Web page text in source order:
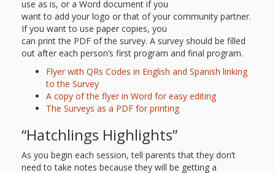
use as is, or a Word document if you
want to add your logo or that of your community partner.
If you want to use paper copies, you
can print the PDF of the survey. A survey should be filled
out after each person’s first program and final program.
Flyer with QRs Codes in English and Spanish linking
to the Survey
A copy of the flyer in Word for easy editing
The Surveys as a PDF for printing
“Hatchlings Highlights”
As you begin each session, tell parents that they don’t
need to take notes because they will be getting a